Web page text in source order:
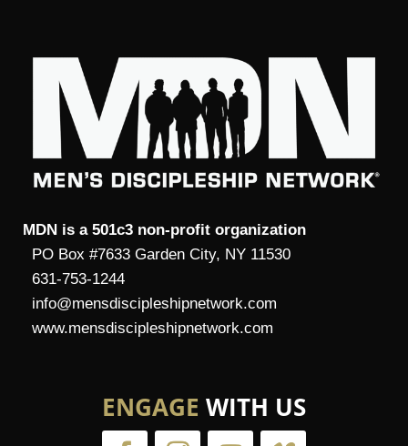
MDN is a 501c3 non-profit organization
PO Box #7633 Garden City, NY 11530
631-753-1244
info@mensdiscipleshipnetwork.com
www.mensdiscipleshipnetwork.com
ENGAGE WITH US